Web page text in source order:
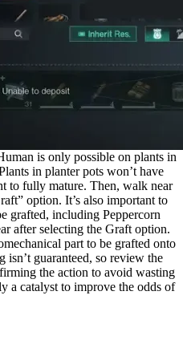
is only possible on plants in
in planter pots won’t have
to fully mature. Then, walk near
option. It’s also important to
grafted, including Peppercorn
after selecting the Graft option.
part to be grafted onto
isn’t guaranteed, so review the
the action to avoid wasting
a catalyst to improve the odds of